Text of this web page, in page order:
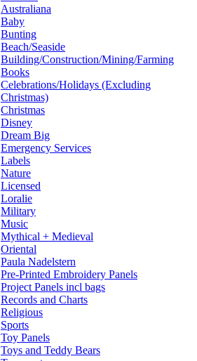
Australiana
Baby
Bunting
Beach/Seaside
Building/Construction/Mining/Farming
Books
Celebrations/Holidays (Excluding
Christmas)
Christmas
Disney
Dream Big
Emergency Services
Labels
Nature
Licensed
Loralie
Military
Music
Mythical + Medieval
Oriental
Paula Nadelstern
Pre-Printed Embroidery Panels
Project Panels incl bags
Records and Charts
Religious
Sports
Toy Panels
Toys and Teddy Bears